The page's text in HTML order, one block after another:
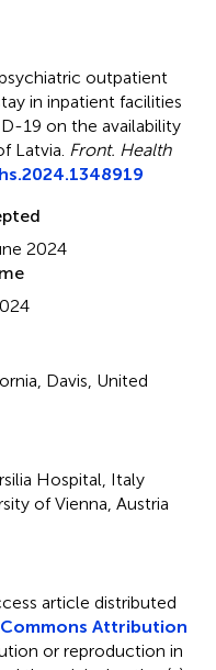
outpatient
in inpatient facilities
19 on the availability
Latvia Front. Health
2024
Davis, United
Hospital, Italy
of Vienna, Austria
article distributed
Attribution
or reproduction in